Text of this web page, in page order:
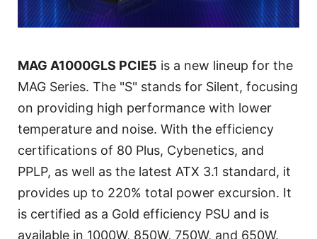
MAG A1000GLS PCIE5 is a new lineup for the
MAG Series. The "S" stands for Silent, focusing
on providing high performance with lower
temperature and noise. With the efficiency
certifications of 80 Plus, Cybenetics, and
PPLP, as well as the latest ATX 3.1 standard, it
provides up to 220% total power excursion. It
is certified as a Gold efficiency PSU and is
available in 1000W, 850W, 750W, and 650W.